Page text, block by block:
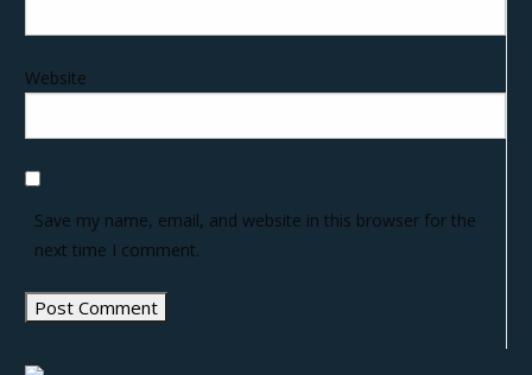
Website
Save my name, email, and website in this browser for the
next time I comment.